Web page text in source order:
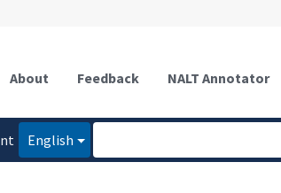
About Feedback NALT Annotator
English